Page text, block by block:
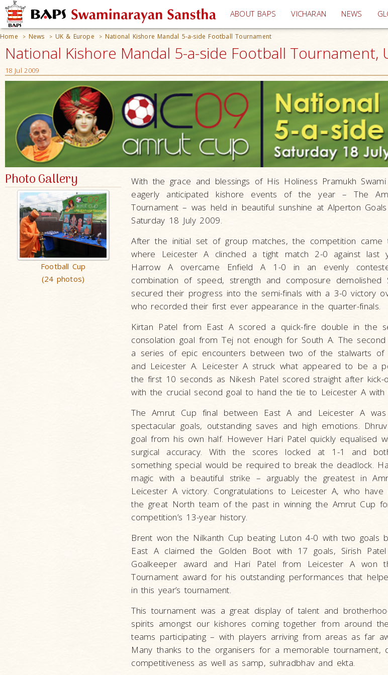
ABOUT BAPS VICHARAN (current)
NEWS
Home > News > UK & Europe > National Kishore Mandal 5-a-side Football Tournament
National Kishore Mandal 5-a-side Football Tournament,
18 Jul 2009
Photo Gallery
Football Cup
(24 photos)
With the grace and blessings of His Holiness Pramukh
eagerly anticipated kishore events of the year – The
Tournament – was held in beautiful sunshine at Alperton
Saturday 18 July 2009.
After the initial set of group matches, the competition came
where Leicester A clinched a tight match 2-0 against last
Harrow A overcame Enfield A 1-0 in an evenly
combination of speed, strength and composure demolished
secured their progress into the semi-finals with a 3-0 victory
who recorded their first ever appearance in the quarter-finals.
Kirtan Patel from East A scored a quick-fire double in the
consolation goal from Tej not enough for South A. The
a series of epic encounters between two of the stalwarts
and Leicester A. Leicester A struck what appeared to be a
the first 10 seconds as Nikesh Patel scored straight after
with the crucial second goal to hand the tie to Leicester A
The Amrut Cup final between East A and Leicester A
spectacular goals, outstanding saves and high emotions.
goal from his own half. However Hari Patel quickly equalised
surgical accuracy. With the scores locked at 1-1 and
something special would be required to break the deadlock.
magic with a beautiful strike – arguably the greatest in
Leicester A victory. Congratulations to Leicester A, who
the great North team of the past in winning the Amrut Cup
competition’s 13-year history.
Brent won the Nilkanth Cup beating Luton 4-0 with two goals
East A claimed the Golden Boot with 17 goals, Sirish
Goalkeeper award and Hari Patel from Leicester A won
Tournament award for his outstanding performances that
in this year’s tournament.
This tournament was a great display of talent and
spirits amongst our kishores coming together from around
teams participating – with players arriving from areas as far
Many thanks to the organisers for a memorable
competitiveness as well as samp, suhradbhav and ekta.